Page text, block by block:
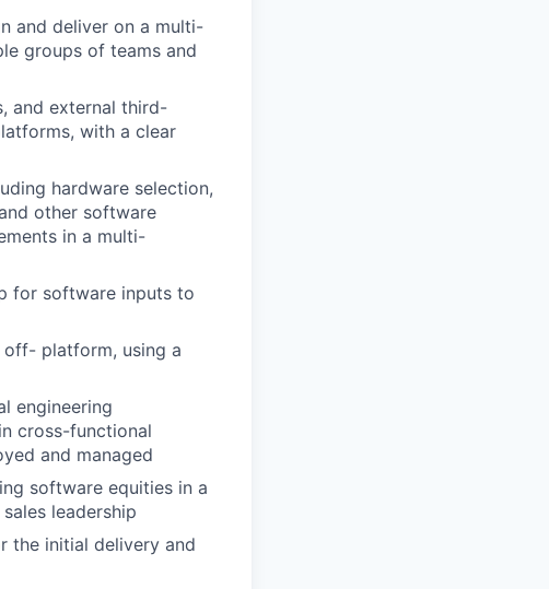
and deliver on a multi-
groups of teams and
and external third-
with a clear
hardware selection,
other software
in a multi-
for software inputs to
platform, using a
engineering
cross-functional
and managed
software equities in a
leadership
the initial delivery and